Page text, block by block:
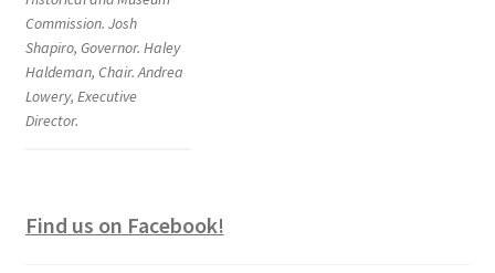
Commission. Josh
Shapiro, Governor. Haley
Haldeman, Chair. Andrea
Lowery, Executive
Director.
Find us on Facebook!